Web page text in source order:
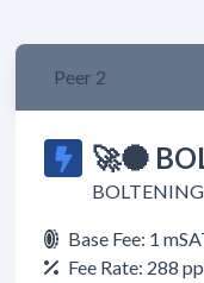
Peer 2
🚀🌑
Base Fee: 1
Fee Rate: 288